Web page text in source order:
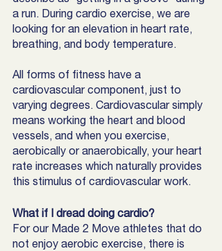
a run. During cardio exercise, we are
looking for an elevation in heart rate,
breathing, and body temperature.
All forms of fitness have a
cardiovascular component, just to
varying degrees. Cardiovascular simply
means working the heart and blood
vessels, and when you exercise,
aerobically or anaerobically, your heart
rate increases which naturally provides
this stimulus of cardiovascular work.
What if I dread doing cardio?
For our Made 2 Move athletes that do
not enjoy aerobic exercise, there is